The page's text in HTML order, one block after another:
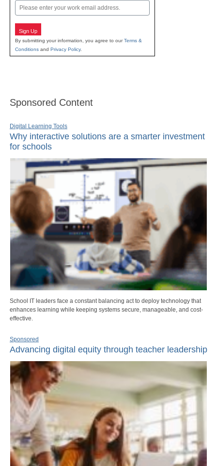
Email
Sign Up
By submitting your information, you agree to ourTerms &
Conditions and Privacy Policy.
Sponsored Content
Digital Learning Tools
Why interactive solutions are a smarter investment
for schools
School IT leaders face a constant balancing act to deploy technology that
enhances learning while keeping systems secure, manageable, and cost-
effective.
Sponsored
Advancing digital equity through teacher leadership